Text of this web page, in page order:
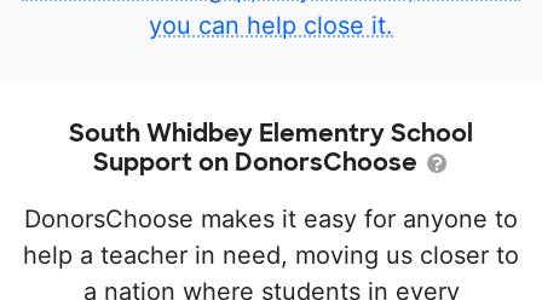
you can help close it.
South Whidbey Elementry School
Support on DonorsChoose
DonorsChoose makes it easy for anyone to
help a teacher in need, moving us closer to
a nation where students in every